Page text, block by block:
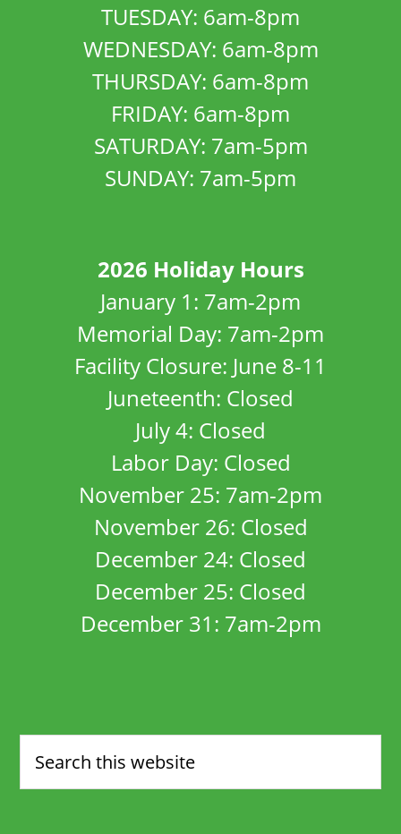
TUESDAY: 6am-8pm
WEDNESDAY: 6am-8pm
THURSDAY: 6am-8pm
FRIDAY: 6am-8pm
SATURDAY: 7am-5pm
SUNDAY: 7am-5pm
2026 Holiday Hours
January 1: 7am-2pm
Memorial Day: 7am-2pm
Facility Closure: June 8-11
Juneteenth: Closed
July 4: Closed
Labor Day: Closed
November 25: 7am-2pm
November 26: Closed
December 24: Closed
December 25: Closed
December 31: 7am-2pm